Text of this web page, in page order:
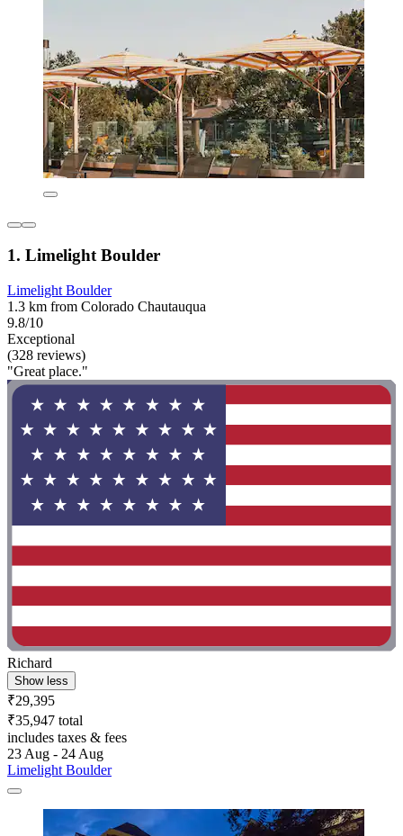
1. Limelight Boulder
Limelight Boulder
1.3 km from Colorado Chautauqua
9.8/10
Exceptional
(328 reviews)
"Great place."
Richard
Show less
₹29,395
₹35,947 total
includes taxes & fees
23 Aug - 24 Aug
Limelight Boulder